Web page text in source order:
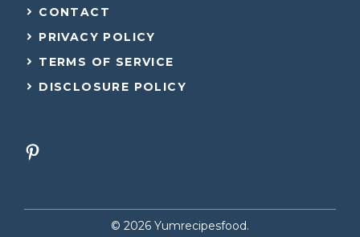
CONTACT
PRIVACY POLICY
TERMS OF SERVICE
DISCLOSURE POLICY
© 2026 Yumrecipesfood.